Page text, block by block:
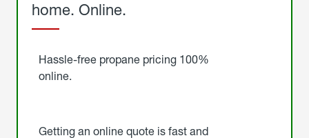
home. Online.
Hassle-free propane pricing 100%
online.
Getting an online quote is fast and